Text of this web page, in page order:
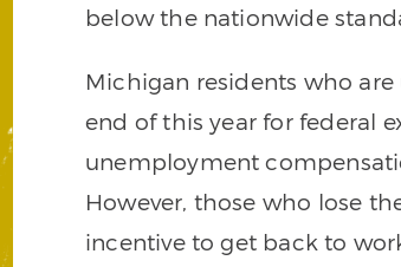
below the nationwide
Michigan residents who
end of this year for federal
unemployment
However, those who lose
incentive to get back to